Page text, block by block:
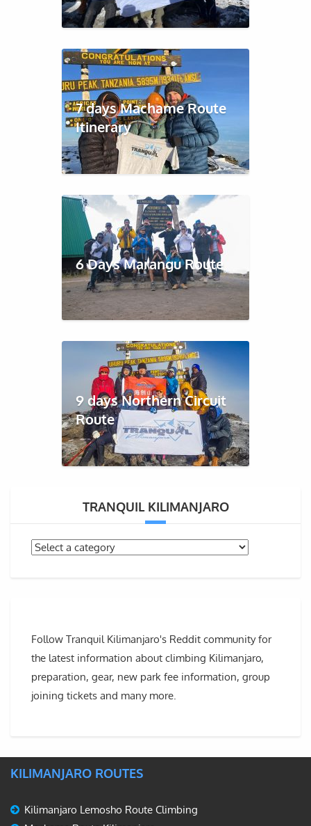
7 days Machame Route
Itinerary
6 Days Marangu Route
9 days Northern Circuit
Route
TRANQUIL KILIMANJARO
Follow Tranquil Kilimanjaro's Reddit community for
the latest information about climbing Kilimanjaro,
preparation, gear, new park fee information, group
joining tickets and many more.
KILIMANJARO ROUTES
Kilimanjaro Lemosho Route Climbing